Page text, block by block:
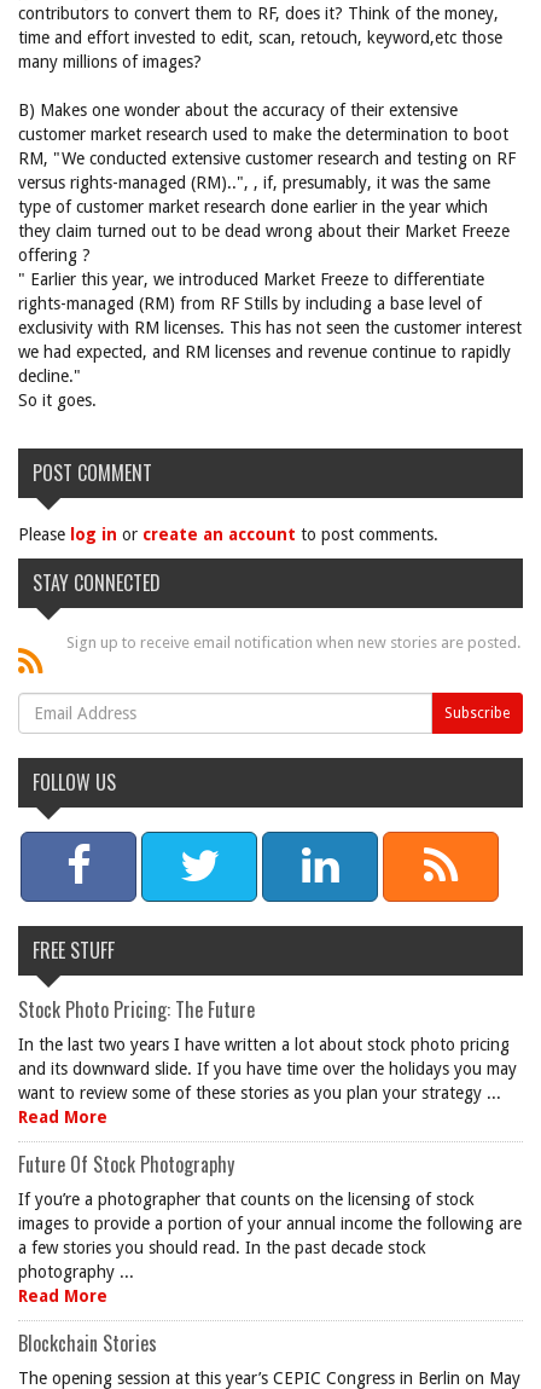
contributors to convert them to RF, does it? Think of the money,
time and effort invested to edit, scan, retouch, keyword,etc those
many millions of images?
B) Makes one wonder about the accuracy of their extensive
customer market research used to make the determination to boot
RM, "We conducted extensive customer research and testing on RF
versus rights-managed (RM)..", , if, presumably, it was the same
type of customer market research done earlier in the year which
they claim turned out to be dead wrong about their Market Freeze
offering ?
" Earlier this year, we introduced Market Freeze to differentiate
rights-managed (RM) from RF Stills by including a base level of
exclusivity with RM licenses. This has not seen the customer interest
we had expected, and RM licenses and revenue continue to rapidly
decline."
So it goes.
POST COMMENT
Please log in or create an account to post comments.
STAY CONNECTED
Sign up to receive email notification when new stories are posted.
FOLLOW US
FREE STUFF
Stock Photo Pricing: The Future
In the last two years I have written a lot about stock photo pricing
and its downward slide. If you have time over the holidays you may
want to review some of these stories as you plan your strategy ...
Read More
Future Of Stock Photography
If you’re a photographer that counts on the licensing of stock
images to provide a portion of your annual income the following are
a few stories you should read. In the past decade stock
photography ...
Read More
Blockchain Stories
The opening session at this year’s CEPIC Congress in Berlin on May